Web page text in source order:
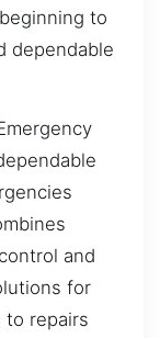
to
dependable
and
for
repairs